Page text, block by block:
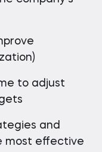
to adjust
and
most effective